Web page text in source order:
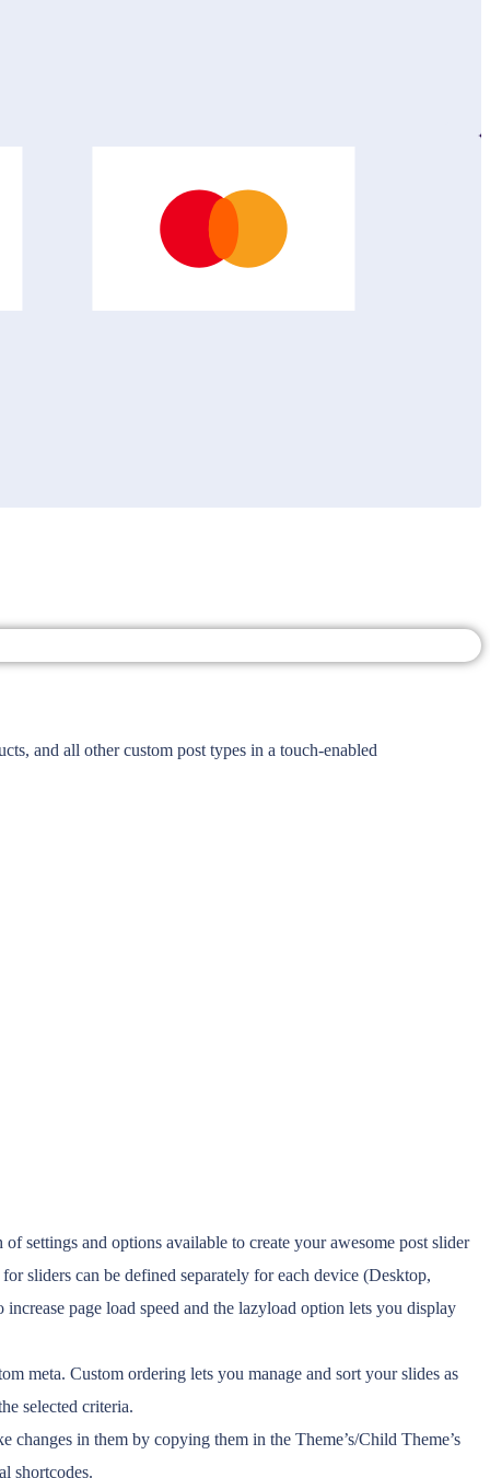
and all other custom post types in a touch-enabled
settings and options available to create your awesome post slider
sliders can be defined separately for each device (Desktop,
page load speed and the lazyload option lets you display
meta. Custom ordering lets you manage and sort your slides as
selected criteria.
in them by copying them in the Theme’s/Child Theme’s
shortcodes.